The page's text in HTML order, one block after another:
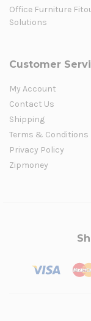
Office Furniture
Solutions
Customer
My Account
Contact Us
Shipping
Terms & Conditions
Privacy Policy
Zipmoney